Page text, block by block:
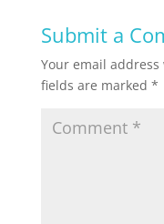
Submit a
Your email
fields are marked *